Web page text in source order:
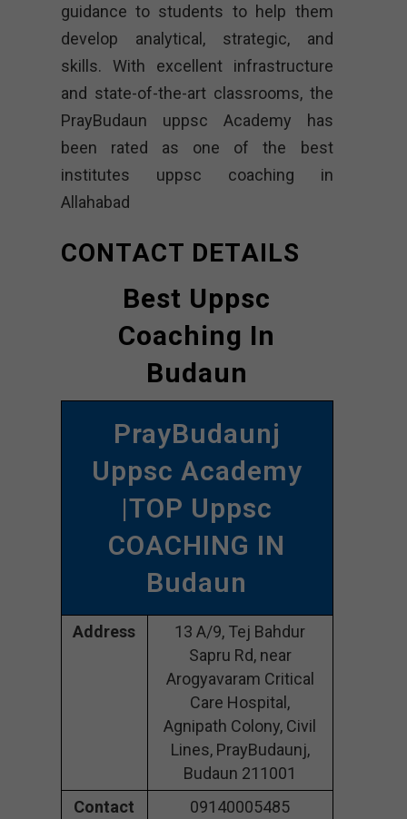
guidance to students to help them
develop analytical, strategic, and
skills. With excellent infrastructure
and state-of-the-art classrooms, the
PrayBudaun uppsc Academy has
been rated as one of the best
institutes uppsc coaching in
Allahabad
CONTACT DETAILS
Best Uppsc
Coaching In
Budaun
PrayBudaunj
Uppsc Academy
|TOP Uppsc
COACHING IN
Budaun
Address
13 A/9, Tej Bahdur
Sapru Rd, near
Arogyavaram Critical
Care Hospital,
Agnipath Colony, Civil
Lines, PrayBudaunj,
Budaun 211001
Contact
09140005485